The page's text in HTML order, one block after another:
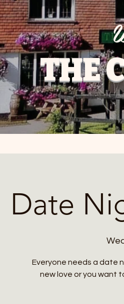
THE
Date
Everyone needs a date
new love or you want